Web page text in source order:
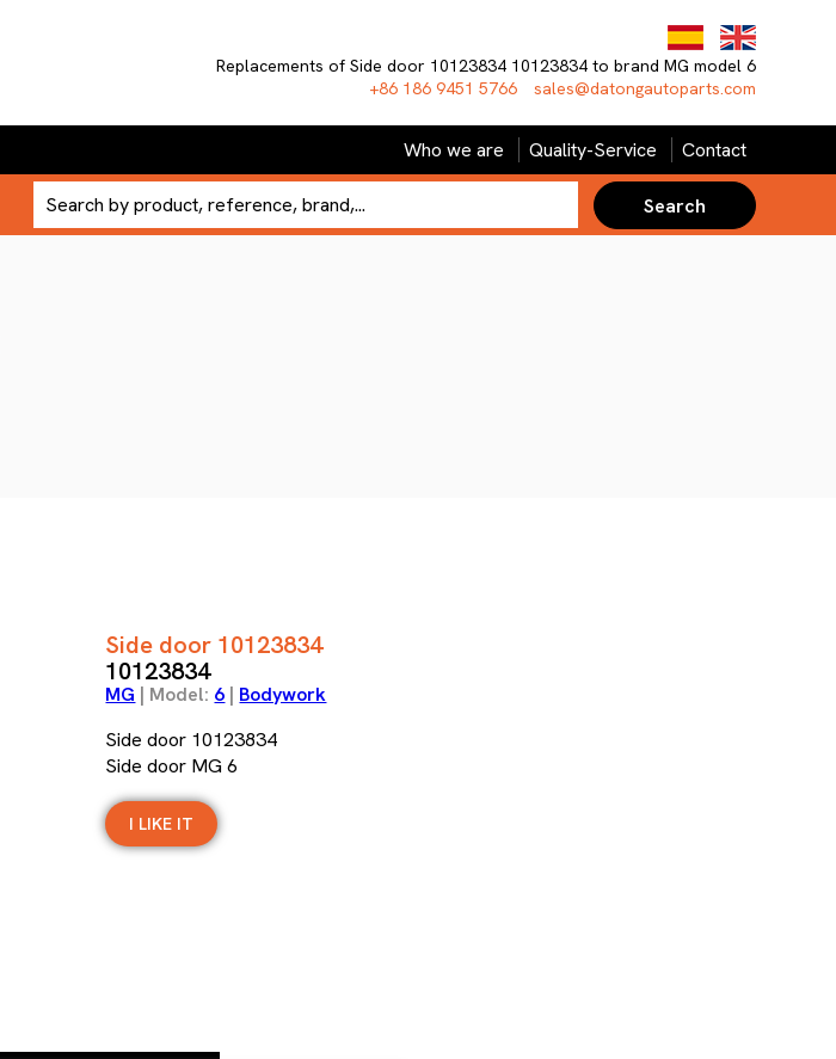
Replacements of Side door 10123834 10123834 to brand MG model 6
+86 186 9451 5766
sales@datongautoparts.com
Who we are Quality-Service Contact
Side door 10123834
10123834
MG | Model: 6 | Bodywork
Side door 10123834
Side door MG 6
I LIKE IT